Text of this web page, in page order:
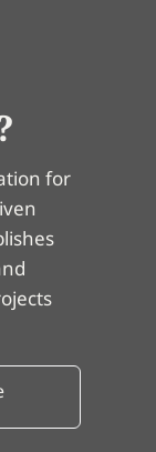
for